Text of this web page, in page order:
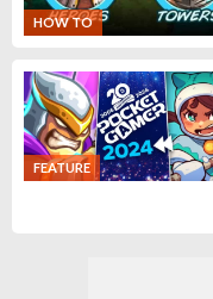
HOW TO
FEATURE